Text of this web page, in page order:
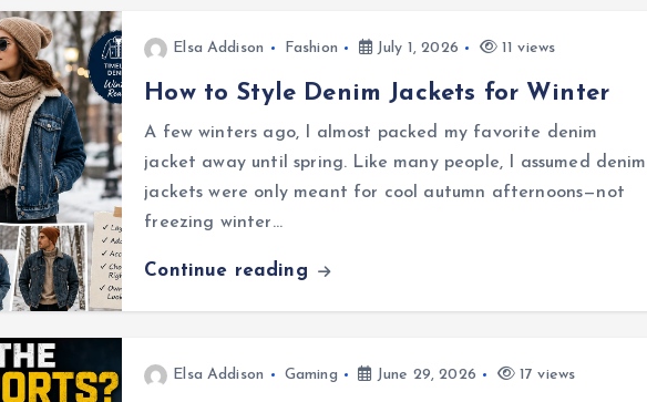
Elsa Addison Fashion July 1, 2026 11 views
How to Style Denim Jackets for Winter
A few winters ago, I almost packed my favorite denim
jacket away until spring. Like many people, I assumed denim
jackets were only meant for cool autumn afternoons—not
freezing winter…
Continue reading
Elsa Addison Gaming June 29, 2026 17 views